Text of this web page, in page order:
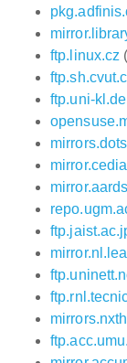
ftp.linux.cz
ftp.uni-kl.de